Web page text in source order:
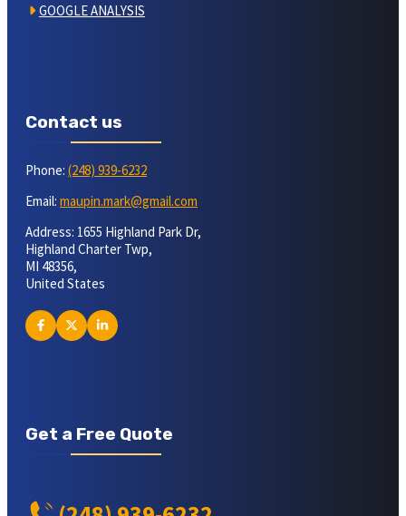
GOOGLE ANALYSIS
Contact us
Phone: (248) 939-6232
Email: maupin.mark@gmail.com
Address: 1655 Highland Park Dr,
Highland Charter Twp,
MI 48356,
United States
Get a Free Quote